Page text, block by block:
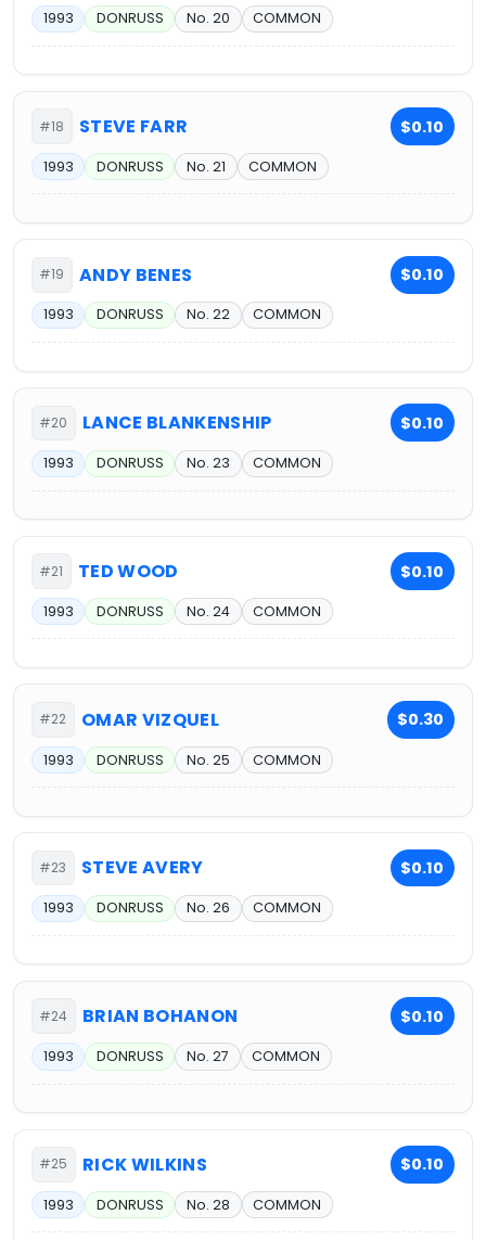
1993 DONRUSS No. 20 COMMON
#18 STEVE FARR $0.10
1993 DONRUSS No. 21 COMMON
#19 ANDY BENES $0.10
1993 DONRUSS No. 22 COMMON
#20 LANCE BLANKENSHIP $0.10
1993 DONRUSS No. 23 COMMON
#21 TED WOOD $0.10
1993 DONRUSS No. 24 COMMON
#22 OMAR VIZQUEL $0.30
1993 DONRUSS No. 25 COMMON
#23 STEVE AVERY $0.10
1993 DONRUSS No. 26 COMMON
#24 BRIAN BOHANON $0.10
1993 DONRUSS No. 27 COMMON
#25 RICK WILKINS $0.10
1993 DONRUSS No. 28 COMMON